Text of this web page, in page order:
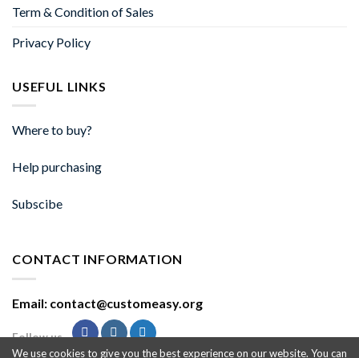
Term & Condition of Sales
Privacy Policy
USEFUL LINKS
Where to buy?
Help purchasing
Subscibe
CONTACT INFORMATION
Email: contact@customeasy.org
Follow us
We use cookies to give you the best experience on our website. You can